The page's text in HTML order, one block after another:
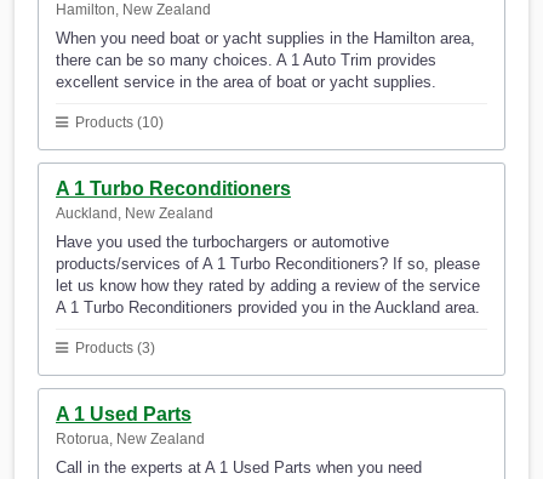
Hamilton, New Zealand
When you need boat or yacht supplies in the Hamilton area,
there can be so many choices. A 1 Auto Trim provides
excellent service in the area of boat or yacht supplies.
Products (10)
A 1 Turbo Reconditioners
Auckland, New Zealand
Have you used the turbochargers or automotive
products/services of A 1 Turbo Reconditioners? If so, please
let us know how they rated by adding a review of the service
A 1 Turbo Reconditioners provided you in the Auckland area.
Products (3)
A 1 Used Parts
Rotorua, New Zealand
Call in the experts at A 1 Used Parts when you need